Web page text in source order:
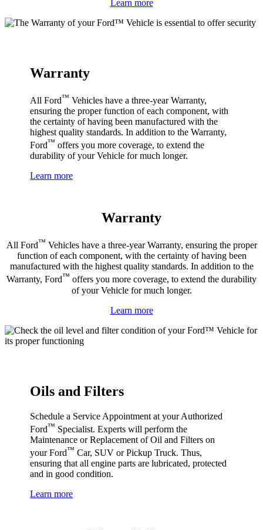
Learn more
Warranty
All Ford™ Vehicles have a three-year Warranty,
ensuring the proper function of each component, with
the certainty of having been manufactured with the
highest quality standards. In addition to the Warranty,
Ford™ offers you more coverage, to extend the
durability of your Vehicle for much longer.
Learn more
Warranty
All Ford™ Vehicles have a three-year Warranty, ensuring the proper
function of each component, with the certainty of having been
manufactured with the highest quality standards. In addition to the
Warranty, Ford™ offers you more coverage, to extend the durability
of your Vehicle for much longer.
Learn more
Oils and Filters
Schedule a Service Appointment at your Authorized
Ford™ Specialist. Experts will perform the
Maintenance or Replacement of Oil and Filters on
your Ford™ Car, SUV or Pickup Truck. Thus,
ensuring that all engine parts are lubricated, protected
and in good condition.
Learn more